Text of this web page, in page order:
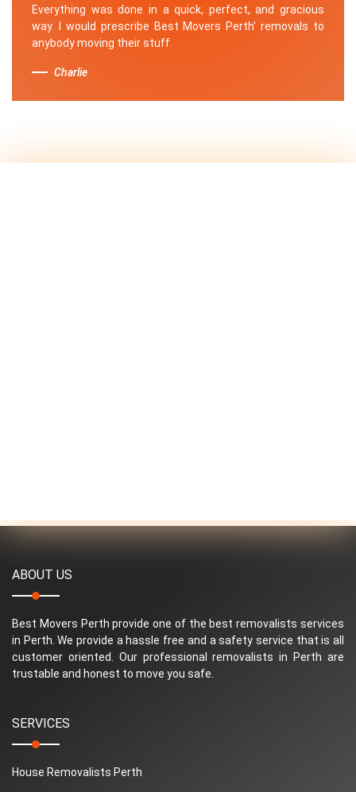
Everything was done in a quick, perfect, and gracious
way. I would prescribe Best Movers Perth' removals to
anybody moving their stuff.
Charlie
ABOUT US
Best Movers Perth provide one of the best removalists services
in Perth. We provide a hassle free and a safety service that is all
customer oriented. Our professional removalists in Perth are
trustable and honest to move you safe.
SERVICES
House Removalists Perth